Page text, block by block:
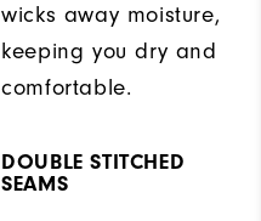
wicks away moisture,
keeping you dry and
comfortable.
DOUBLE STITCHED
SEAMS